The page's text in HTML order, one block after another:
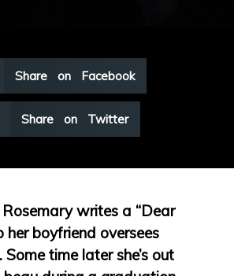
Share on Facebook
Share on Twitter
writes a “Dear
her boyfriend oversees
time later she’s out